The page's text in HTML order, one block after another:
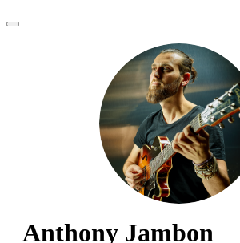
Anthony Jambon